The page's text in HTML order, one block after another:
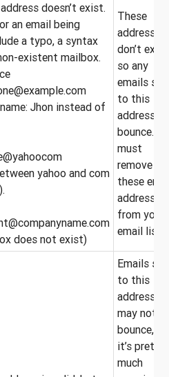
doesn’t exist.
an email being
a typo, a syntax
existent mailbox.
Jhon instead of
yahoo and com
does not exist)
These
addresses
don’t
so any
emails
to this
address
bounce.
must
remove
these
addresses
from your
email list.
Emails
to this
address
may not
bounce,
it’s pretty
much